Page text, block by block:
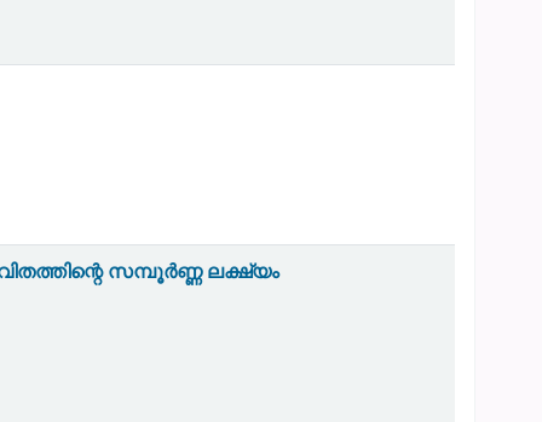
സമ്പൂർണ്ണ ലക്ഷ്യം